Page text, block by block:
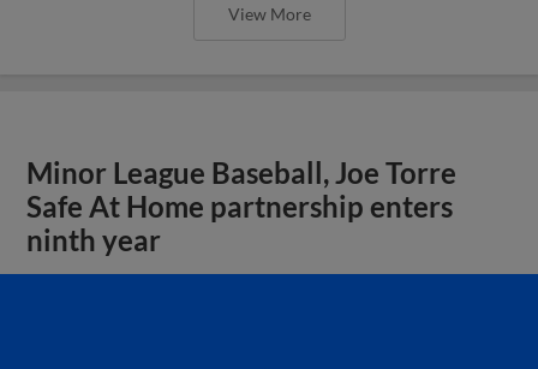
View More
Minor League Baseball, Joe Torre
Safe At Home partnership enters
ninth year